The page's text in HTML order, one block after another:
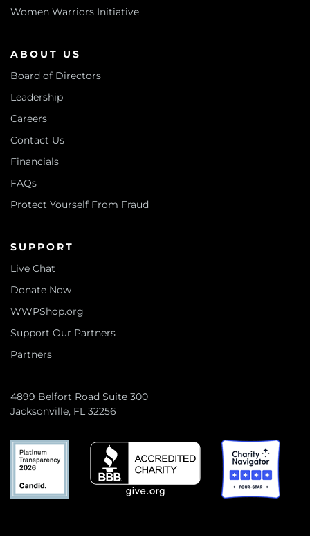
Women Warriors Initiative
ABOUT US
Board of Directors
Leadership
Careers
Contact Us
Financials
FAQs
Protect Yourself From Fraud
SUPPORT
Live Chat
Donate Now
WWPShop.org
Support Our Partners
Partners
4899 Belfort Road Suite 300
Jacksonville, FL 32256